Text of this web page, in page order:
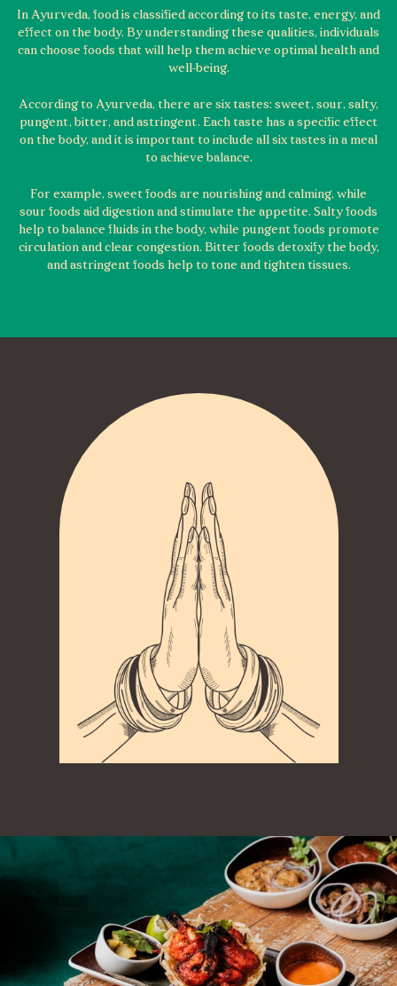
In Ayurveda, food is classified according to its taste, energy, and
effect on the body. By understanding these qualities, individuals
can choose foods that will help them achieve optimal health and
well-being.
According to Ayurveda, there are six tastes: sweet, sour, salty,
pungent, bitter, and astringent. Each taste has a specific effect
on the body, and it is important to include all six tastes in a meal
to achieve balance.
For example, sweet foods are nourishing and calming, while
sour foods aid digestion and stimulate the appetite. Salty foods
help to balance fluids in the body, while pungent foods promote
circulation and clear congestion. Bitter foods detoxify the body,
and astringent foods help to tone and tighten tissues.